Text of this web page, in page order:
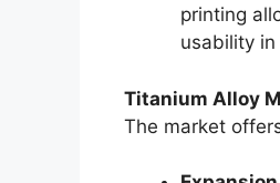
printing
usability
Titanium Alloy
The market